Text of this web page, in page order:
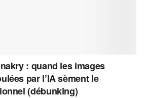
: quand les images
par l’IA sèment le
(débunking)